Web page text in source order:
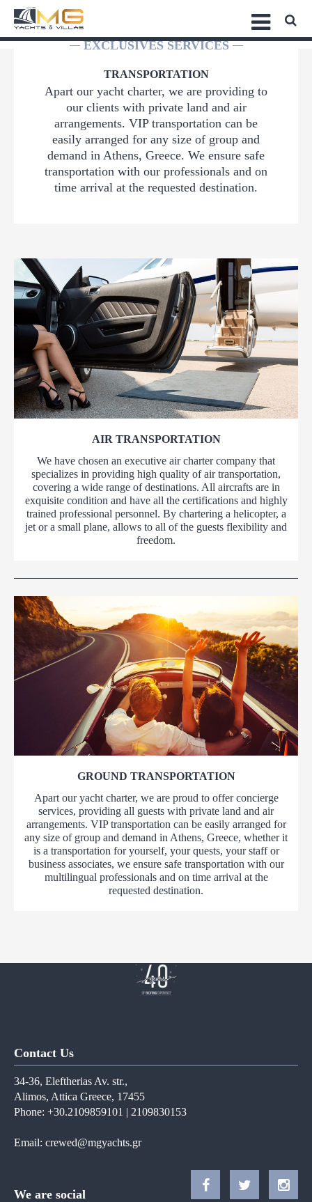
EXCLUSIVES SERVICES
TRANSPORTATION
Apart our yacht charter, we are providing to
our clients with private land and air
arrangements. VIP transportation can be
easily arranged for any size of group and
demand in Athens, Greece. We ensure safe
transportation with our professionals and on
time arrival at the requested destination.
AIR TRANSPORTATION
We have chosen an executive air charter company that
specializes in providing high quality of air transportation,
covering a wide range of destinations. All aircrafts are in
exquisite condition and have all the certifications and highly
trained professional personnel. By chartering a helicopter, a
jet or a small plane, allows to all of the guests flexibility and
freedom.
GROUND TRANSPORTATION
Apart our yacht charter, we are proud to offer concierge
services, providing all guests with private land and air
arrangements. VIP transportation can be easily arranged for
any size of group and demand in Athens, Greece, whether it
is a transportation for yourself, your quests, your staff or
business associates, we ensure safe transportation with our
multilingual professionals and on time arrival at the
requested destination.
Contact Us
34-36, Eleftherias Av. str.,
Alimos, Attica Greece, 17455
Phone: +30.2109859101 | 2109830153
Email: crewed@mgyachts.gr
We are social